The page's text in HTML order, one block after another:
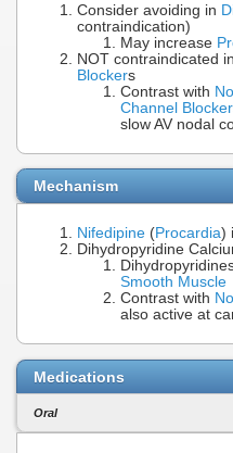
Consider avoiding in
contraindication)
May increase
NOT contraindicated
Blockers
Contrast with
Channel Blocker
slow AV nodal
Mechanism
Nifedipine (Procardia)
Dihydropyridine
Smooth Muscle
Contrast with
also active at
Medications
Oral